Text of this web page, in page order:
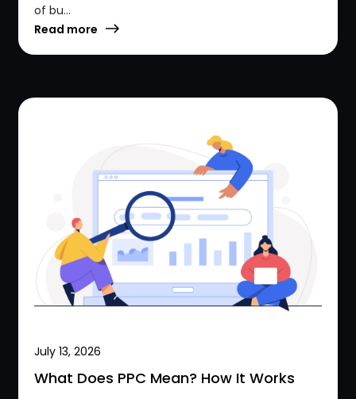
of bu...
Read more
July 13, 2026
What Does PPC Mean? How It Works